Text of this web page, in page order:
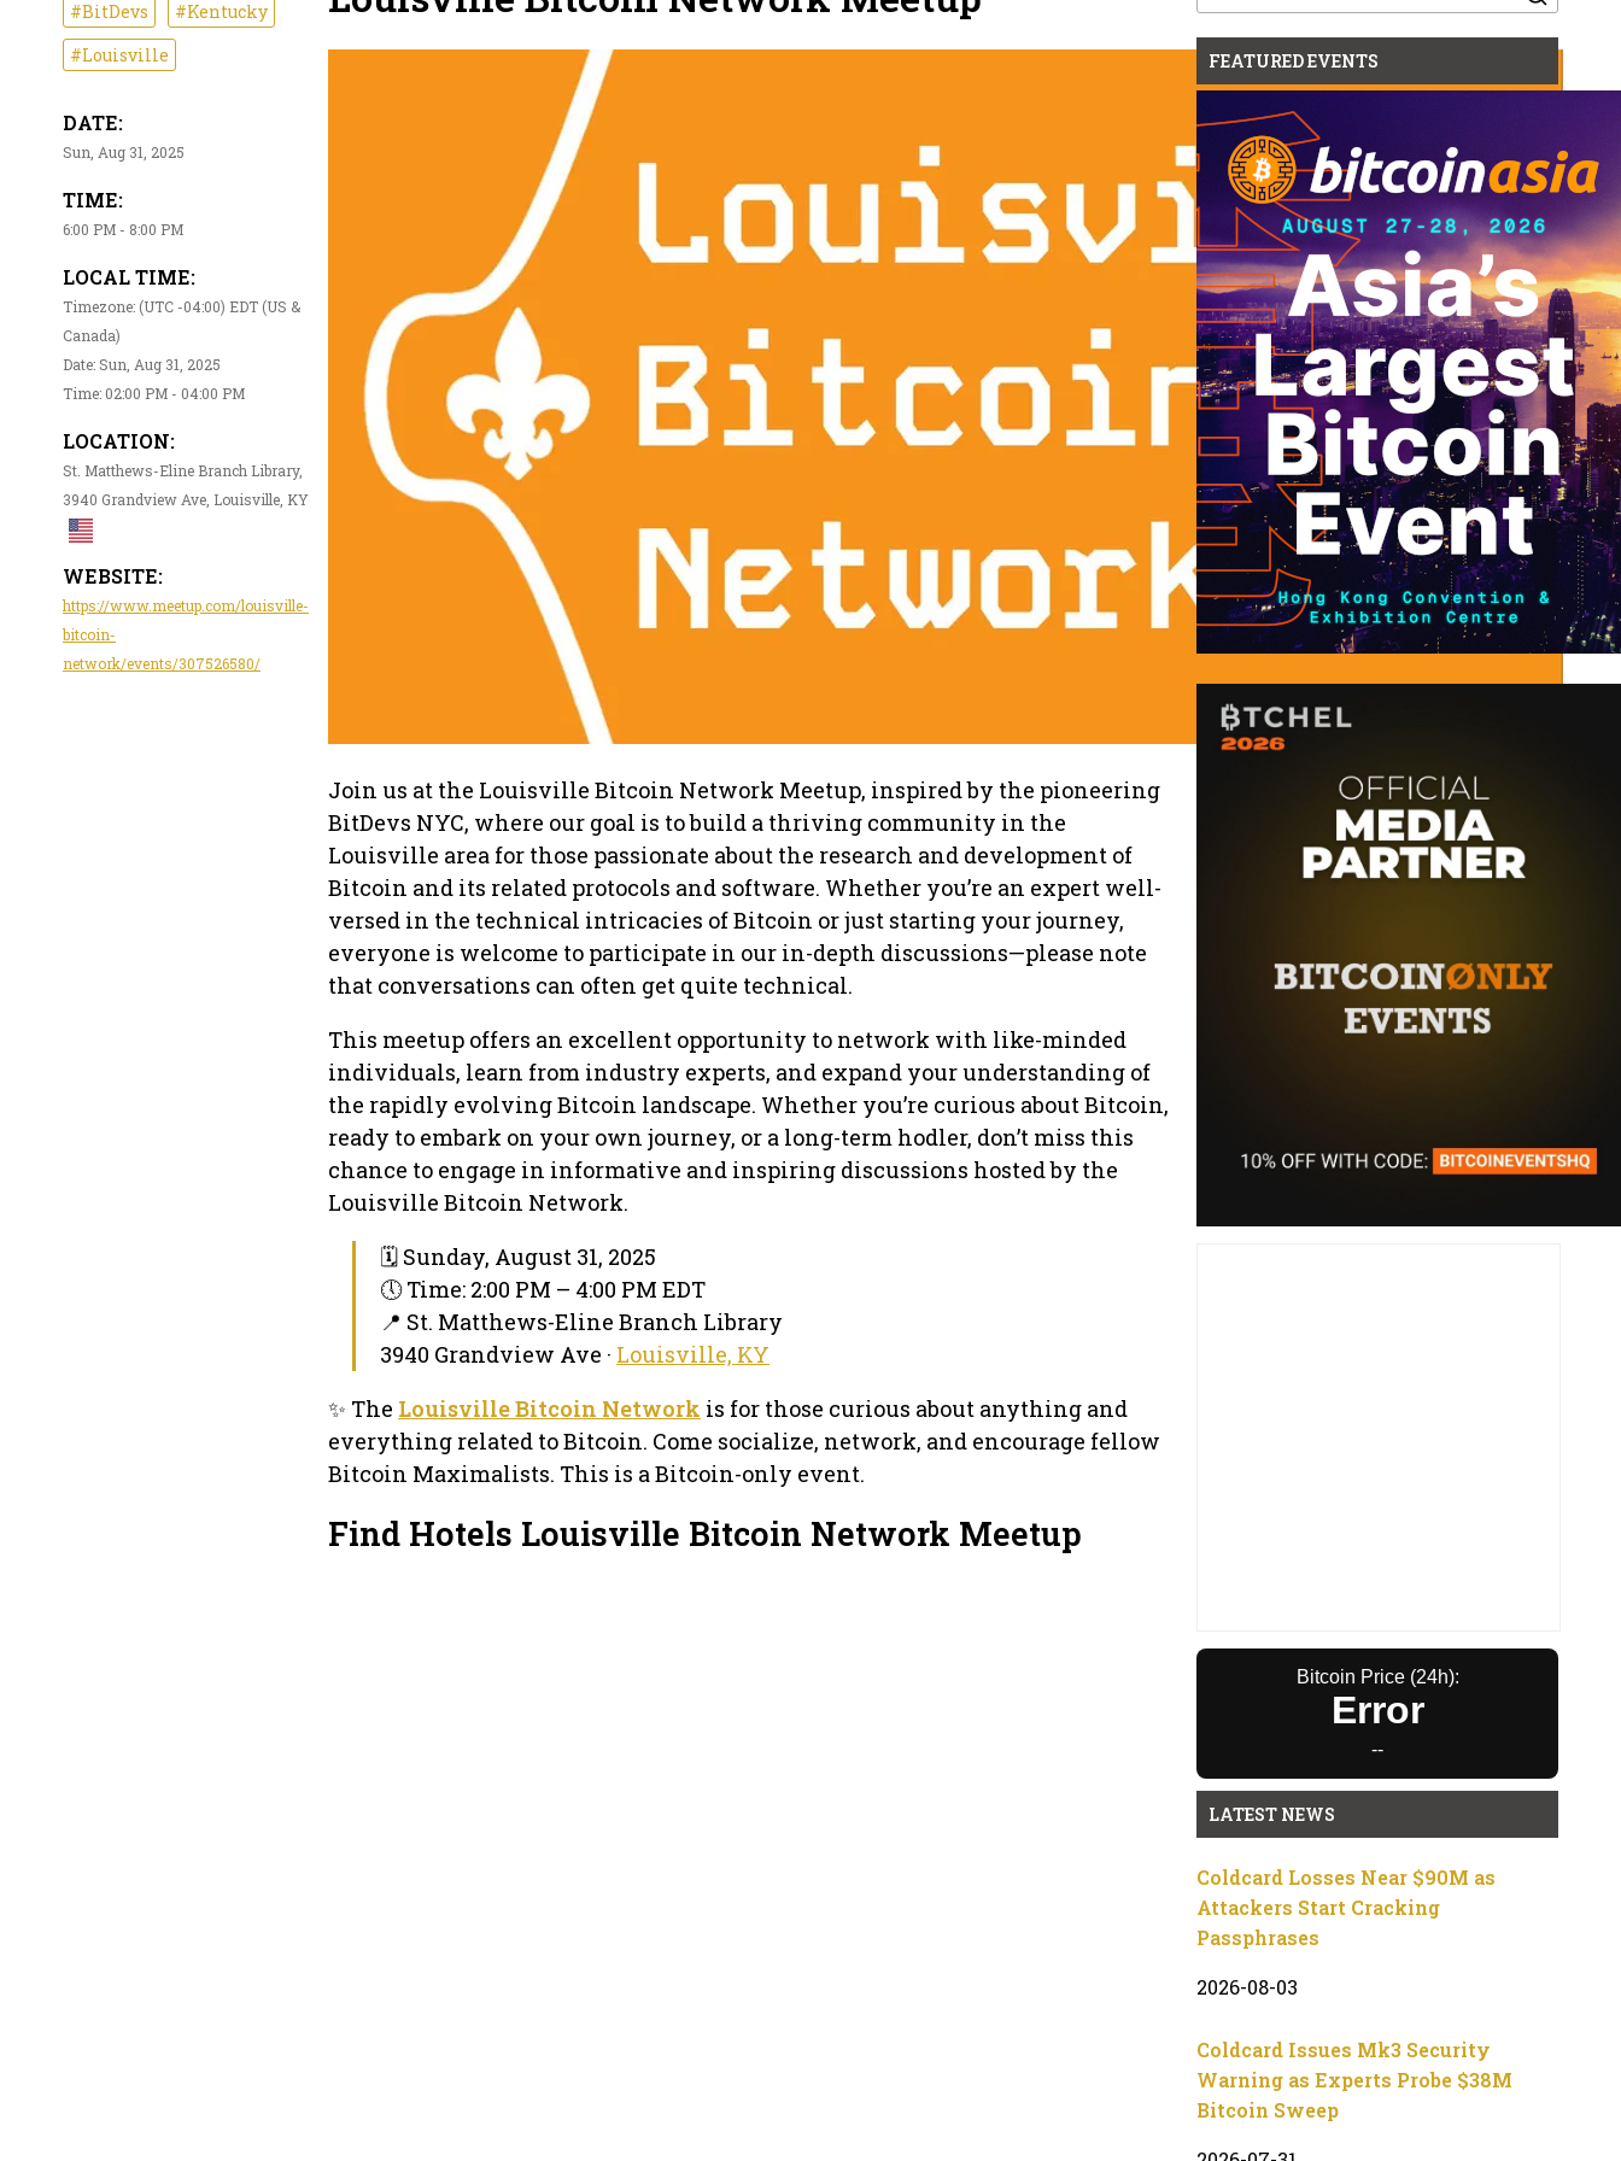
#BitDevs
#Kentucky
#Louisville
DATE:
Sun, Aug 31, 2025
TIME:
6:00 PM - 8:00 PM
LOCAL TIME:
Timezone: (UTC -04:00) EDT (US &
Canada)
Date: Sun, Aug 31, 2025
Time: 02:00 PM - 04:00 PM
LOCATION:
St. Matthews-Eline Branch Library,
3940 Grandview Ave, Louisville, KY
WEBSITE:
https://www.meetup.com/louisville-
bitcoin-
network/events/307526580/
Join us at the Louisville Bitcoin Network Meetup, inspired by the pioneering
BitDevs NYC, where our goal is to build a thriving community in the
Louisville area for those passionate about the research and development of
Bitcoin and its related protocols and software. Whether you’re an expert well-
versed in the technical intricacies of Bitcoin or just starting your journey,
everyone is welcome to participate in our in-depth discussions—please note
that conversations can often get quite technical.
This meetup offers an excellent opportunity to network with like-minded
individuals, learn from industry experts, and expand your understanding of
the rapidly evolving Bitcoin landscape. Whether you’re curious about Bitcoin,
ready to embark on your own journey, or a long-term hodler, don’t miss this
chance to engage in informative and inspiring discussions hosted by the
Louisville Bitcoin Network.
🗓 Sunday, August 31, 2025
🕔 Time: 2:00 PM – 4:00 PM EDT
📍 St. Matthews-Eline Branch Library
3940 Grandview Ave · Louisville, KY
✨ The Louisville Bitcoin Network is for those curious about anything and
everything related to Bitcoin. Come socialize, network, and encourage fellow
Bitcoin Maximalists. This is a Bitcoin-only event.
Find Hotels Louisville Bitcoin Network Meetup
for:
FEATURED EVENTS
Bitcoin Price (24h):
Error
--
LATEST NEWS
Coldcard Losses Near $90M as
Attackers Start Cracking
Passphrases
2026-08-03
Coldcard Issues Mk3 Security
Warning as Experts Probe $38M
Bitcoin Sweep